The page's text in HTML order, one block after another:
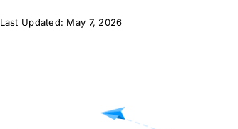
Last Updated: May 7, 2026